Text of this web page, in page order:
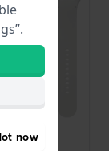
now